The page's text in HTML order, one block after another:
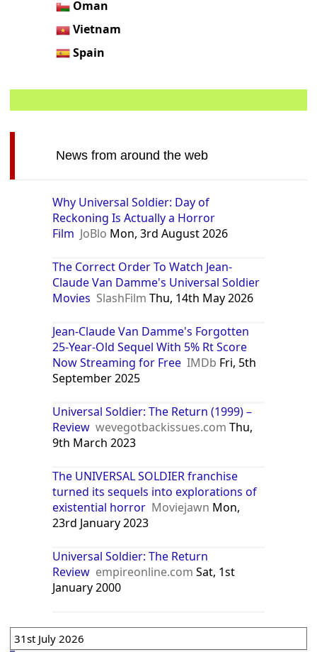
Oman
Vietnam
Spain
News from around the web
Why Universal Soldier: Day of
Reckoning Is Actually a Horror
Film JoBlo Mon, 3rd August 2026
The Correct Order To Watch Jean-
Claude Van Damme's Universal Soldier
Movies SlashFilm Thu, 14th May 2026
Jean-Claude Van Damme's Forgotten
25-Year-Old Sequel With 5% Rt Score
Now Streaming for Free IMDb Fri, 5th
September 2025
Universal Soldier: The Return (1999) –
Review wevegotbackissues.com Thu,
9th March 2023
The UNIVERSAL SOLDIER franchise
turned its sequels into explorations of
existential horror Moviejawn Mon,
23rd January 2023
Universal Soldier: The Return
Review empireonline.com Sat, 1st
January 2000
31st July 2026